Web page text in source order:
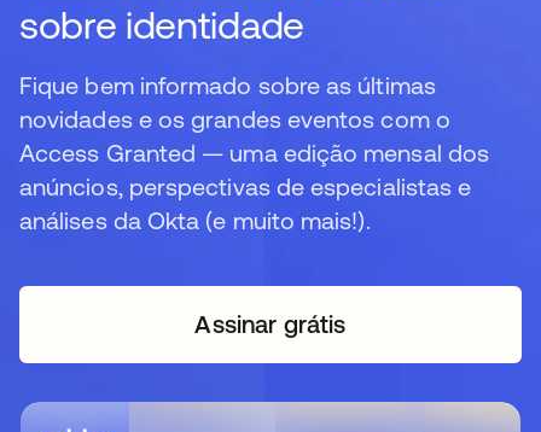
sobre identidade
Fique bem informado sobre as últimas
novidades e os grandes eventos com o
Access Granted — uma edição mensal dos
anúncios, perspectivas de especialistas e
análises da Okta (e muito mais!).
Assinar grátisabre em uma nova guia